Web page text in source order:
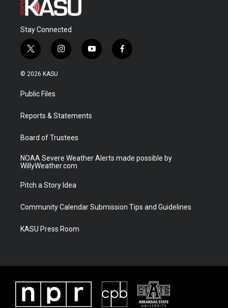
Stay Connected
t
w
i
t
e
i
n
a
y
o
f
a
© 2026 KASU
Public Files
Reports & Statements
Board of Trustees
NOAA Severe Weather Alerts made possible by
WillyWeather.com
Pitch a Story Idea
Community Calendar Submission Tips and Guidelines
KASU Press Room